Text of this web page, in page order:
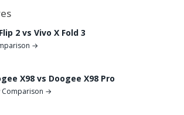
2 vs Vivo X Fold 3
→
X98 vs Doogee X98 Pro
Comparison →